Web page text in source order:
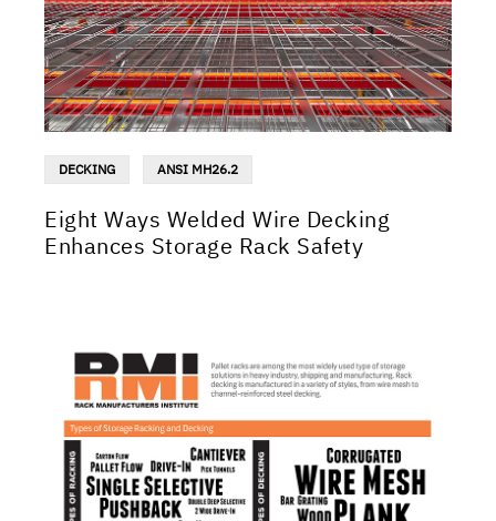
DECKING ANSI MH26.2
Eight Ways Welded Wire Decking
Enhances Storage Rack Safety